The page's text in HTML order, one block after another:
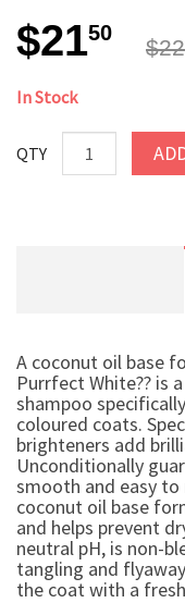
$2150
$22
In Stock
QTY
A coconut oil base
Purrfect White?? is
shampoo
coloured coats.
brighteners add
Unconditionally
smooth and easy
coconut oil base
and helps prevent
neutral pH, is non-
tangling and
the coat with a